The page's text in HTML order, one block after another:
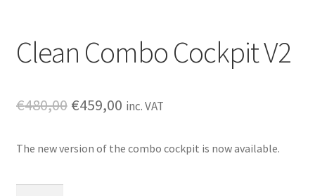
Clean Combo Cockpit V2
€480,00 Original
was:
€459,00Current
is:
inc. VAT
The new version of the combo cockpit is now available.